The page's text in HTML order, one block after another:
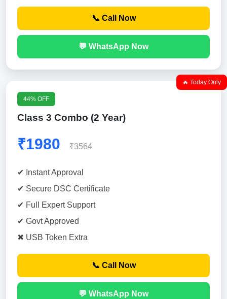
📞 Call Now
💬 WhatsApp Now
🔥 Today Only
44% OFF
Class 3 Combo (2 Year)
₹1980 ₹3564
✔ Instant Approval
✔ Secure DSC Certificate
✔ Full Expert Support
✔ Govt Approved
✖ USB Token Extra
📞 Call Now
💬 WhatsApp Now